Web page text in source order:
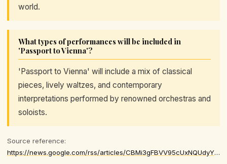
world.
What types of performances will be included in
'Passport to Vienna'?
'Passport to Vienna' will include a mix of classical
pieces, lively waltzes, and contemporary
interpretations performed by renowned orchestras and
soloists.
Source reference:
https://news.google.com/rss/articles/CBMi3gFBVV95cUxNQUdyY3JZdXYwUHFKMHc2LUpfT2hCV1MxckxTX0RYdTk2WHZEcXRoNlhRc2t5M0gwc09KdEExN0Q5bEVnQ0k2MzI0QXhOaWc3M1dQV0F5ZFRVQ2NPcEVfdzJzWGtZc2dZams5V3QwYmhERGpabzlPeG0tQ0ZuUDZWTGtlR0lPbjlYY25sdzlYZ1EzQ1pQMWVjQnZxSlYwOWtyU3hIMDNuUFBLaVlUSXlncGtON2JMVjZmN0J3c1I3TzFuamhqMmpMSlhYRDdfQTlobHVJdWpPWG1FM0k5U3c